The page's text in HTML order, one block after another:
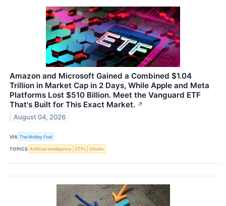
Amazon and Microsoft Gained a Combined $1.04
Trillion in Market Cap in 2 Days, While Apple and Meta
Platforms Lost $510 Billion. Meet the Vanguard ETF
That's Built for This Exact Market. ↗
August 04, 2026
VIA The Motley Fool
TOPICS Artificial Intelligence ETFs Stocks